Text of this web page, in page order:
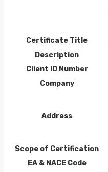
Certificate Title
Description
Client ID Number
Company
Address
Scope of Certification
EA & NACE Code